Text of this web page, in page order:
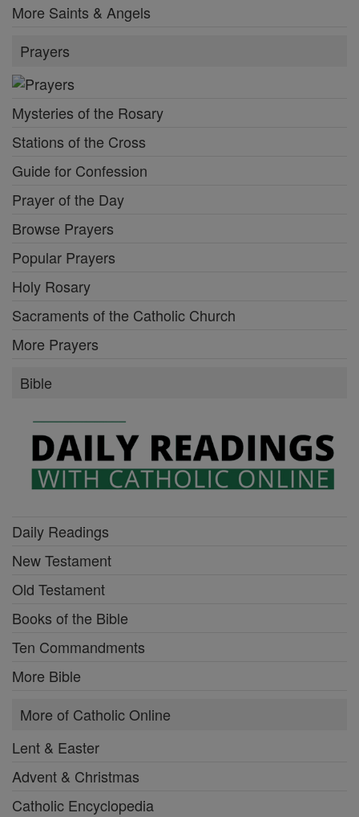
More Saints & Angels
Prayers
Mysteries of the Rosary
Stations of the Cross
Guide for Confession
Prayer of the Day
Browse Prayers
Popular Prayers
Holy Rosary
Sacraments of the Catholic Church
More Prayers
Bible
Daily Readings
New Testament
Old Testament
Books of the Bible
Ten Commandments
More Bible
More of Catholic Online
Lent & Easter
Advent & Christmas
Catholic Encyclopedia